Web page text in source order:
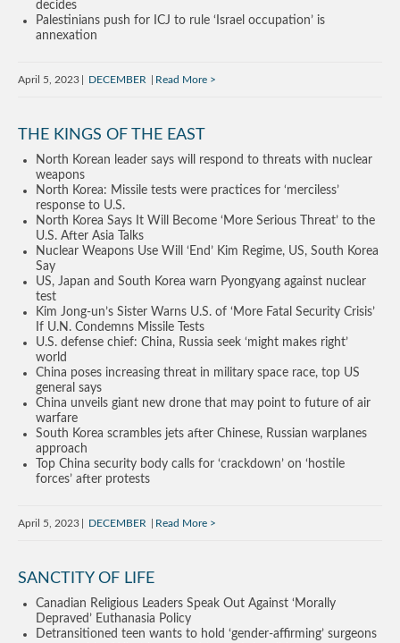
decides
Palestinians push for ICJ to rule ‘Israel occupation’ is
annexation
April 5, 2023 DECEMBER Read More
THE KINGS OF THE EAST
North Korean leader says will respond to threats with nuclear
weapons
North Korea: Missile tests were practices for ‘merciless’
response to U.S.
North Korea Says It Will Become ‘More Serious Threat’ to the
U.S. After Asia Talks
Nuclear Weapons Use Will ‘End’ Kim Regime, US, South Korea
Say
US, Japan and South Korea warn Pyongyang against nuclear
test
Kim Jong-un’s Sister Warns U.S. of ‘More Fatal Security Crisis’
If U.N. Condemns Missile Tests
U.S. defense chief: China, Russia seek ‘might makes right’
world
China poses increasing threat in military space race, top US
general says
China unveils giant new drone that may point to future of air
warfare
South Korea scrambles jets after Chinese, Russian warplanes
approach
Top China security body calls for ‘crackdown’ on ‘hostile
forces’ after protests
April 5, 2023 DECEMBER Read More
SANCTITY OF LIFE
Canadian Religious Leaders Speak Out Against ‘Morally
Depraved’ Euthanasia Policy
Detransitioned teen wants to hold ‘gender-affirming’ surgeons